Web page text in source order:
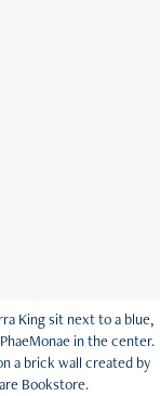
King sit next to a blue,
in the center.
a brick wall created by
Bookstore.